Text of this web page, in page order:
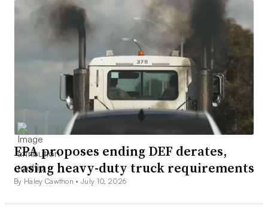
EPA proposes ending DEF derates,
easing heavy-duty truck requirements
By Haley Cawthon •July 10, 2026